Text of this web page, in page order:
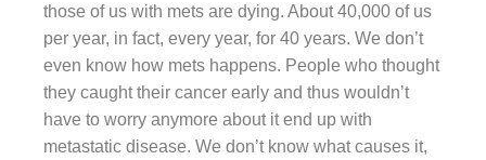
those of us with mets are dying. About 40,000 of us
per year, in fact, every year, for 40 years. We don’t
even know how mets happens. People who thought
they caught their cancer early and thus wouldn’t
have to worry anymore about it end up with
metastatic disease. We don’t know what causes it,